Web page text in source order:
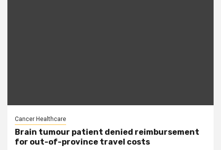
Cancer Healthcare
Brain tumour patient denied reimbursement
for out-of-province travel costs